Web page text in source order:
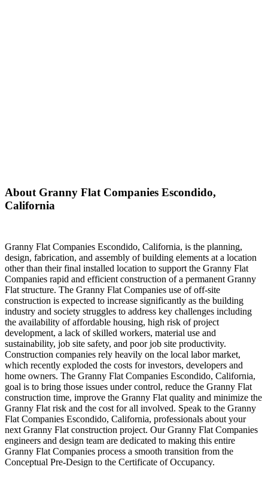
About Granny Flat Companies Escondido,
California
Granny Flat Companies Escondido, California, is the planning,
design, fabrication, and assembly of building elements at a location
other than their final installed location to support the Granny Flat
Companies rapid and efficient construction of a permanent Granny
Flat structure. The Granny Flat Companies use of off-site
construction is expected to increase significantly as the building
industry and society struggles to address key challenges including
the availability of affordable housing, high risk of project
development, a lack of skilled workers, material use and
sustainability, job site safety, and poor job site productivity.
Construction companies rely heavily on the local labor market,
which recently exploded the costs for investors, developers and
home owners. The Granny Flat Companies Escondido, California,
goal is to bring those issues under control, reduce the Granny Flat
construction time, improve the Granny Flat quality and minimize the
Granny Flat risk and the cost for all involved. Speak to the Granny
Flat Companies Escondido, California, professionals about your
next Granny Flat construction project. Our Granny Flat Companies
engineers and design team are dedicated to making this entire
Granny Flat Companies process a smooth transition from the
Conceptual Pre-Design to the Certificate of Occupancy.